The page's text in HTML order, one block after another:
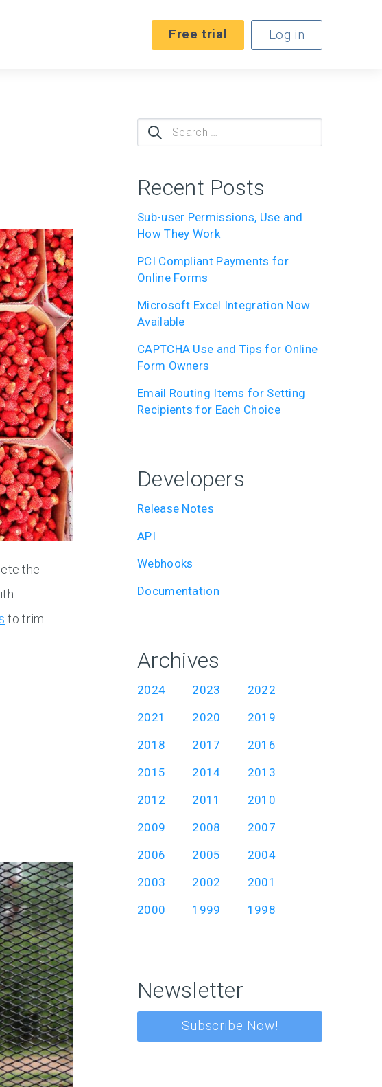
Log in
Free trial
the
to trim
Search
for:
Recent Posts
Sub-user Permissions, Use and
How They Work
PCI Compliant Payments for
Online Forms
Microsoft Excel Integration Now
Available
CAPTCHA Use and Tips for Online
Form Owners
Email Routing Items for Setting
Recipients for Each Choice
Developers
Release Notes
API
Webhooks
Documentation
Archives
2024 2023
2022
2021
2020
2019
2018
2017
2016
2015
2014
2013
2012
2011
2010
2009
2008
2007
2006
2005
2004
2003
2002
2001
2000
1999 1998
Newsletter
Subscribe Now!